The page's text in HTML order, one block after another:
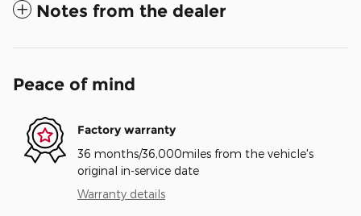
Notes from the dealer
Peace of mind
Factory warranty
36 months/36,000miles from the vehicle's
original in-service date
Warranty details